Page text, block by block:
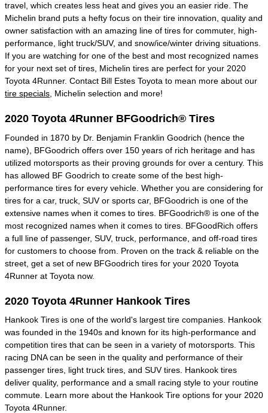
travel, which creates less heat and gives you an easier ride. The
Michelin brand puts a hefty focus on their tire innovation, quality and
owner satisfaction with an amazing line of tires for commuter, high-
performance, light truck/SUV, and snow/ice/winter driving situations.
If you are watching for one of the best and most recognized names
for your next set of tires, Michelin tires are perfect for your 2020
Toyota 4Runner. Contact Bill Estes Toyota to mean more about our
tire specials , Michelin selection and more!
2020 Toyota 4Runner BFGoodrich® Tires
Founded in 1870 by Dr. Benjamin Franklin Goodrich (hence the
name), BFGoodrich offers over 150 years of rich heritage and has
utilized motorsports as their proving grounds for over a century. This
has allowed BF Goodrich to create some of the best high-
performance tires for every vehicle. Whether you are considering for
tires for a car, truck, SUV or sports car, BFGoodrich is one of the
extensive names when it comes to tires. BFGoodrich® is one of the
most recognized names when it comes to tires. BFGoodRich offers
a full line of passenger, SUV, truck, performance, and off-road tires
for customers to choose from. Proven on the track & reliable on the
street, get a set of new BFGoodrich tires for your 2020 Toyota
4Runner at Toyota now.
2020 Toyota 4Runner Hankook Tires
Hankook Tires is one of the world's largest tire companies. Hankook
was founded in the 1940s and known for its high-performance and
competition tires that can be seen in a variety of motorsports. This
racing DNA can be seen in the quality and performance of their
passenger tires, light truck tires, and SUV tires. Hankook tires
deliver quality, performance and a small racing style to your routine
commute. Learn more about the Hankook Tire options for your 2020
Toyota 4Runner.